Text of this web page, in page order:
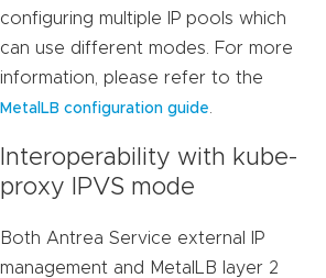
configuring multiple IP pools which
can use different modes. For more
information, please refer to the
MetalLB configuration guide
Interoperability with kube-
proxy IPVS mode
Both Antrea Service external IP
management and MetalLB layer 2